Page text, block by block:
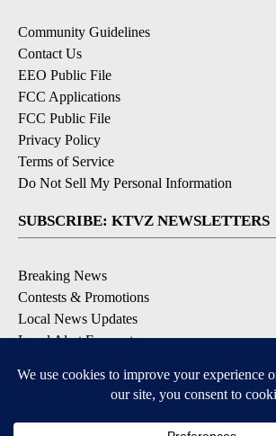
Community Guidelines
Contact Us
EEO Public File
FCC Applications
FCC Public File
Privacy Policy
Terms of Service
Do Not Sell My Personal Information
SUBSCRIBE: KTVZ NEWSLETTERS
Breaking News
Contests & Promotions
Local News Updates
Local Alert Forecast
DOWNLOAD: KTVZ APPS